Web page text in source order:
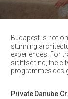
Budapest is not
stunning
experiences. For
sightseeing, the
programmes
Private Danube